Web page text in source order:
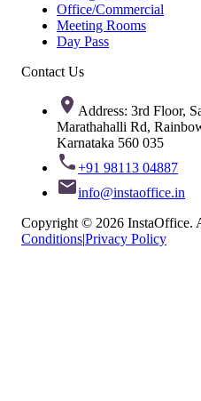
Office/Commercial
Meeting Rooms
Day Pass
Contact Us
Address: 3rd Floor,
Marathahalli Rd,
Karnataka 560 035
+91 98113 04887
info@instaoffice.in
Copyright © 2026 InstaOffice.
Conditions|Privacy Policy